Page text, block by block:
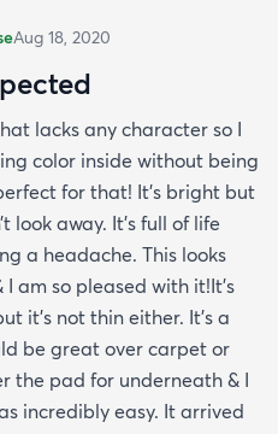
Aug 18, 2020
lacks any character so I
color inside without being
for that! It’s bright but
look away. It’s full of life
a headache. This looks
am so pleased with it!It’s
it’s not thin either. It’s a
be great over carpet or
the pad for underneath & I
incredibly easy. It arrived